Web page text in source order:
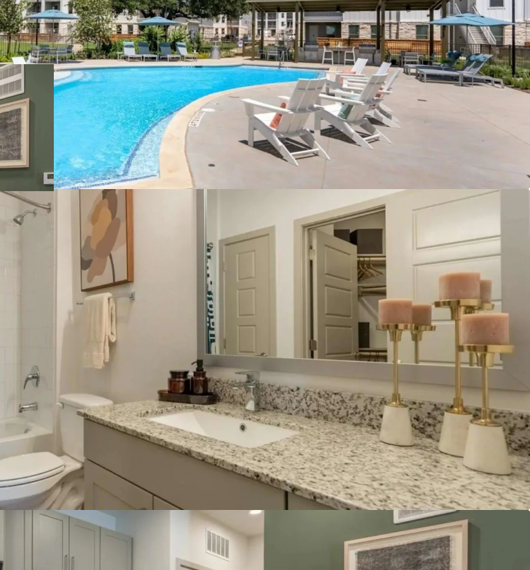
Rents need to be greater than $2.00/SF to justify new
development today:To offset the increased costs and maintain
profitability, new developments would require substantially higher
rents, pricing them out of the current market.
Barriers for future development:Georgetown is approaching its
water and wastewater capacity limits and has imposed maximum
allowable impact fees. There is a temporary moratorium on
certain rezonings and variances, while tightening development
standards through UDC updates.
Premier location in high-growth northern corridor:
property offers convenient access just off IH-35 with a 30-minute
commute to Downtown Austin.
Rapidly growing Austin suburb:
Georgetown's population reach
more than 101,000 in the latest U.S. Census estimate, reflecting
50.3% growth since 2020.
Surrounding amenities and convenience:The property is located
near multiple public and private golf clubs, including Berry Creek
Country Club, White Wing Golf Club, and Legacy Hills Golf Club,
and is within a short drive of Lake Georgetown Recreation Area.
Connectivity along State Highway 195 provides convenient access
to these destination amenities without reliance on high‑density
commercial corridors.